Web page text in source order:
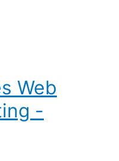
Web
-